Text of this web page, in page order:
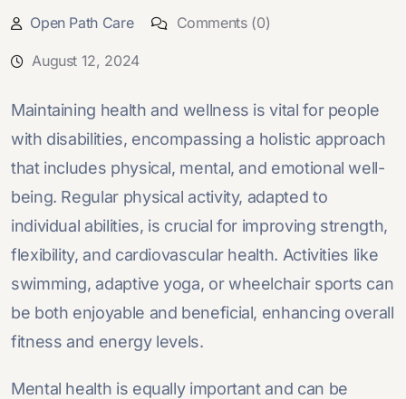
Open Path Care Comments (0)
August 12, 2024
Maintaining health and wellness is vital for people
with disabilities, encompassing a holistic approach
that includes physical, mental, and emotional well-
being. Regular physical activity, adapted to
individual abilities, is crucial for improving strength,
flexibility, and cardiovascular health. Activities like
swimming, adaptive yoga, or wheelchair sports can
be both enjoyable and beneficial, enhancing overall
fitness and energy levels.
Mental health is equally important and can be